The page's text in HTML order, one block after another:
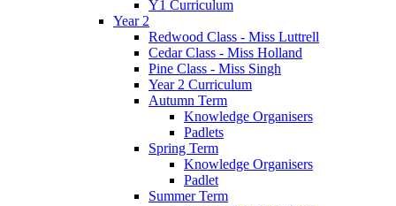
Y1 Curriculum
Year 2
Redwood Class - Miss Luttrell
Cedar Class - Miss Holland
Pine Class - Miss Singh
Year 2 Curriculum
Autumn Term
Knowledge Organisers
Padlets
Spring Term
Knowledge Organisers
Padlet
Summer Term